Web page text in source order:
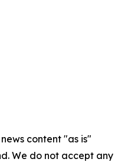
content "as is"
We do not accept any